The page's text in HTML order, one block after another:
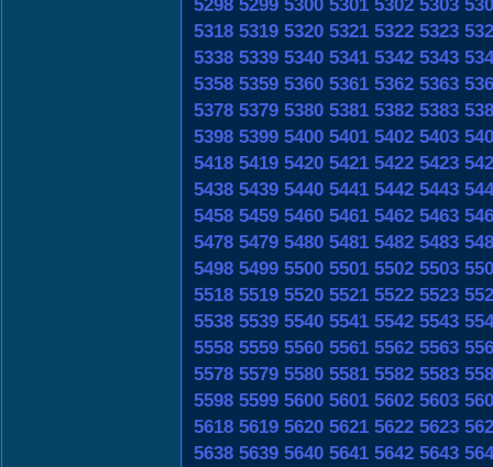
5298 5299 5300 5301 5302 5303
5318 5319 5320 5321 5322 5323
5338 5339 5340 5341 5342 5343
5358 5359 5360 5361 5362 5363
5378 5379 5380 5381 5382 5383
5398 5399 5400 5401 5402 5403
5418 5419 5420 5421 5422 5423
5438 5439 5440 5441 5442 5443
5458 5459 5460 5461 5462 5463
5478 5479 5480 5481 5482 5483
5498 5499 5500 5501 5502 5503
5518 5519 5520 5521 5522 5523
5538 5539 5540 5541 5542 5543
5558 5559 5560 5561 5562 5563
5578 5579 5580 5581 5582 5583
5598 5599 5600 5601 5602 5603
5618 5619 5620 5621 5622 5623
5638 5639 5640 5641 5642 5643